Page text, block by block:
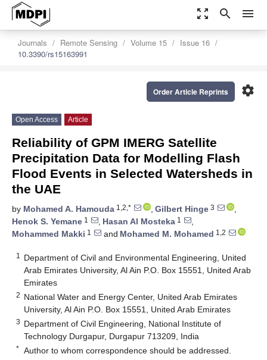
zoom_out_map search menu
Journals Remote Sensing Volume 15
Issue 16
10.3390/rs15163991
settings
Order Article Reprints
Open Access Article
Reliability of GPM IMERG Satellite
Precipitation Data for Modelling Flash
Flood Events in Selected Watersheds in
the UAE
by Mohamed A. Hamouda 1,2,* , Gilbert Hinge 3
,
Henok S. Yemane 1 , Hasan Al Mosteka 1
,
Mohammed Makki 1 and Mohamed M. Mohamed 1,2
1
Department of Civil and Environmental Engineering, United
Arab Emirates University, Al Ain P.O. Box 15551, United Arab
Emirates
2 National Water and Energy Center, United Arab Emirates
University, Al Ain P.O. Box 15551, United Arab Emirates
3 Department of Civil Engineering, National Institute of
Technology Durgapur, Durgapur 713209, India
* Author to whom correspondence should be addressed.